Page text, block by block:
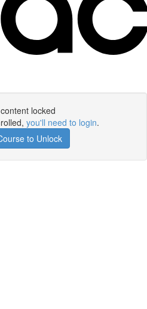
locked
you'll need to login.
to Unlock